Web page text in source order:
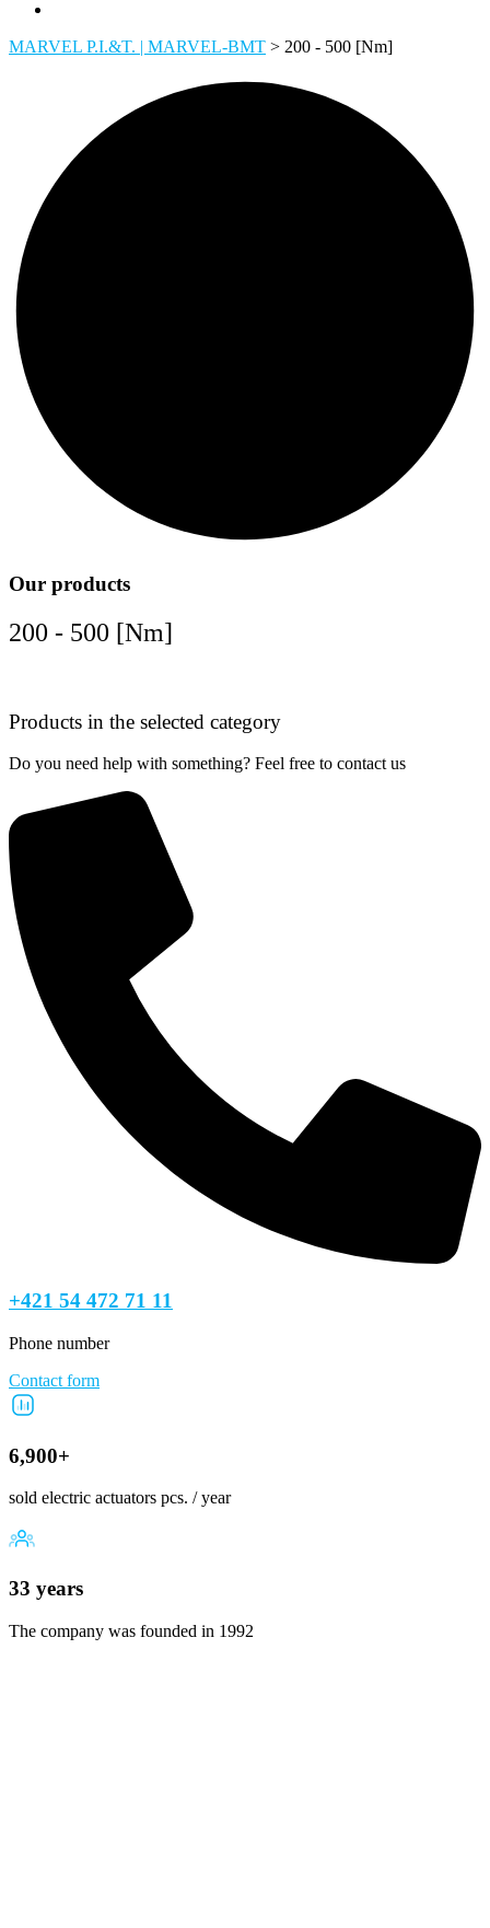
MARVEL P.I.&T. | MARVEL-BMT > 200 - 500 [Nm]
Our products
200 - 500 [Nm]
Products in the selected category
Do you need help with something? Feel free to contact us
+421 54 472 71 11
Phone number
Contact form
6,900+
sold electric actuators pcs. / year
33 years
The company was founded in 1992